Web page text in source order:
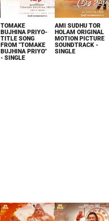
TOMAKE
BUJHINA PRIYO-
TITLE SONG
FROM "TOMAKE
BUJHINA PRIYO"
- SINGLE
AMI SUDHU TOR
HOLAM ORIGINAL
MOTION PICTURE
SOUNDTRACK -
SINGLE